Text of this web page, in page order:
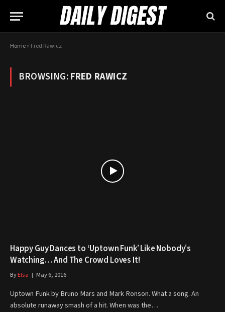
Home» Fred Rawicz
BROWSING:FRED RAWICZ
Happy Guy Dances to ‘Uptown Funk’ Like Nobody’s
Watching… And The Crowd Loves It!
ByElsa May 6, 2016
Uptown Funk by Bruno Mars and Mark Ronson. What a song. An
absolute runaway smash of a hit. When was the…